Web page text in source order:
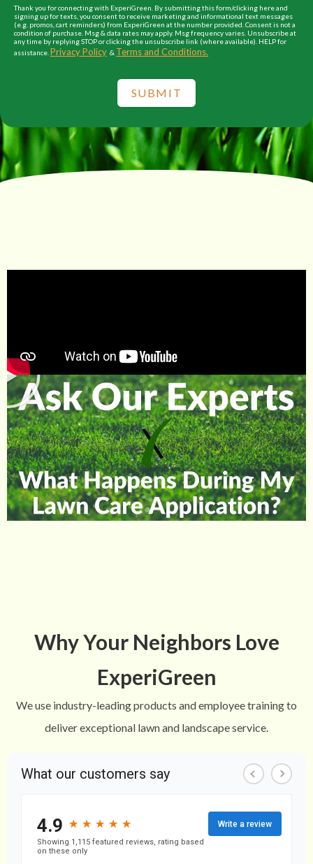
Thank you for connecting with ExperiGreen. By submitting this form/clicking here and
signing up for texts, you consent to receive marketing and informational text messages
(e.g. promos, cart reminders) from ExperiGreen at the number provided. Consent is not a
condition of purchase. Msg & data rates may apply. Msg frequency varies. Unsubscribe at
any time by replying STOP or clicking the unsubscribe link (where available). HELP for
assistance. Privacy Policy & Terms and Conditions.
SUBMIT
Why Your Neighbors Love
ExperiGreen
We use industry-leading products and employee training to
deliver exceptional lawn and landscape service.